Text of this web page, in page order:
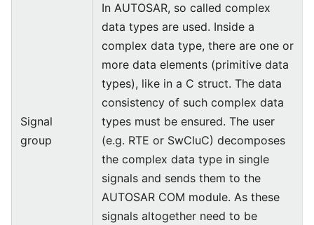
Signal
group
In AUTOSAR, so called complex
data types are used. Inside a
complex data type, there are one or
more data elements (primitive data
types), like in a C struct. The data
consistency of such complex data
types must be ensured. The user
(e.g. RTE or SwCluC) decomposes
the complex data type in single
signals and sends them to the
AUTOSAR COM module. As these
signals altogether need to be